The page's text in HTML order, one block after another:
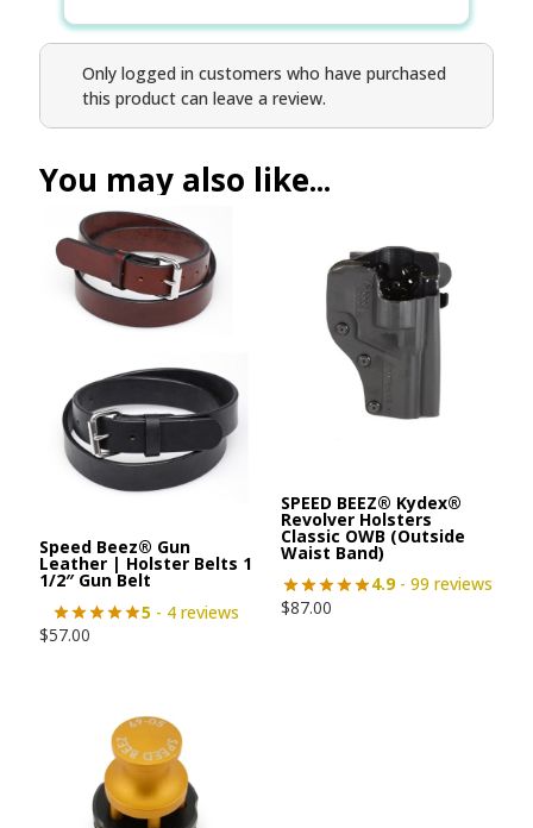
Only logged in customers who have purchased
this product can leave a review.
You may also like...
Speed Beez® Gun
Leather | Holster Belts 1
1/2″ Gun Belt
5 - 4 reviews
$57.00
SPEED BEEZ® Kydex®
Revolver Holsters
Classic OWB (Outside
Waist Band)
4.9- 99 reviews
$87.00